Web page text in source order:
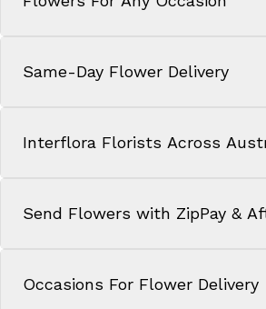
Same-Day Flower Delivery
Interflora Florists Across
Send Flowers with ZipPay &
Occasions For Flower Delivery